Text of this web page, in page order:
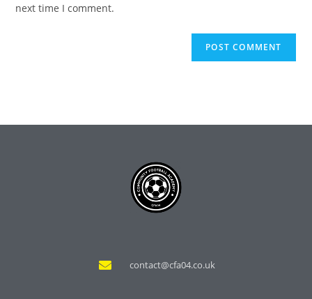
next time I comment.
contact@cfa04.co.uk